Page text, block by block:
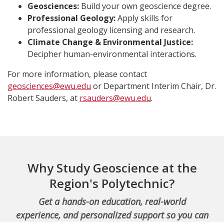
Geosciences: Build your own geoscience degree.
Professional Geology:Apply skills for
professional geology licensing and research.
Climate Change & Environmental Justice:
Decipher human-environmental interactions.
For more information, please contact
geosciences@ewu.edu or Department Interim Chair, Dr.
Robert Sauders, at rsauders@ewu.edu.
Why Study Geoscience at the
Region's Polytechnic?
Get a hands-on education, real-world
experience, and personalized support so you can